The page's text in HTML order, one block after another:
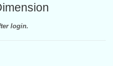
login.